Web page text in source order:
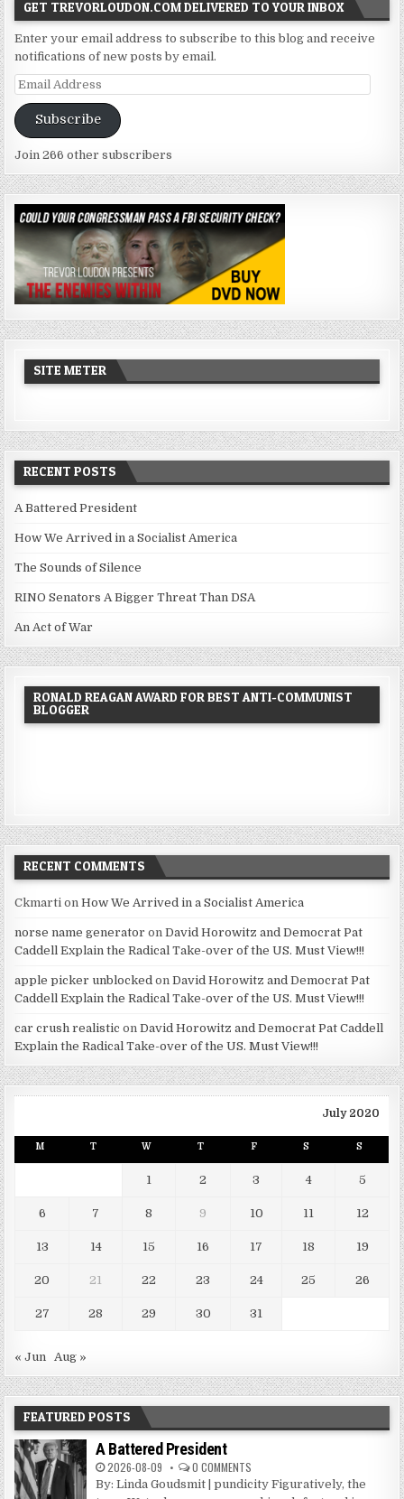
GET TREVORLOUDON.COM DELIVERED TO YOUR INBOX
Enter your email address to subscribe to this blog and receive
notifications of new posts by email.
Email
Address
Subscribe
Join 266 other subscribers
SITE METER
RECENT POSTS
A Battered President
How We Arrived in a Socialist America
The Sounds of Silence
RINO Senators A Bigger Threat Than DSA
An Act of War
RONALD REAGAN AWARD FOR BEST ANTI-COMMUNIST
BLOGGER
RECENT COMMENTS
Ckmarti onHow We Arrived in a Socialist America
norse name generator onDavid Horowitz and Democrat Pat
Caddell Explain the Radical Take-over of the US. Must View!!!
apple picker unblocked onDavid Horowitz and Democrat Pat
Caddell Explain the Radical Take-over of the US. Must View!!!
car crush realistic onDavid Horowitz and Democrat Pat Caddell
Explain the Radical Take-over of the US. Must View!!!
July 2020
M T W T F S S
1 2 3 4 5
6 7 8 9 10 11 12
13 14 15 16 17 18 19
20 21 22 23 24 25 26
27 28 29 30 31
« Jun Aug »
FEATURED POSTS
A Battered President
2026-08-09 0 COMMENTS
By: Linda Goudsmit | pundicity Figuratively, the